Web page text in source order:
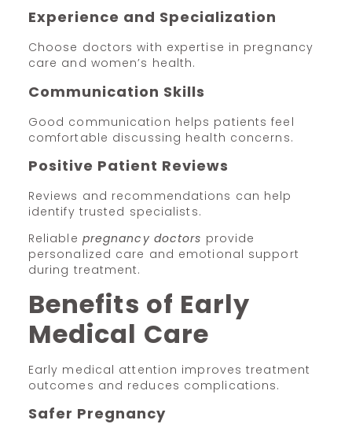
Experience and Specialization
Choose doctors with expertise in pregnancy
care and women’s health.
Communication Skills
Good communication helps patients feel
comfortable discussing health concerns.
Positive Patient Reviews
Reviews and recommendations can help
identify trusted specialists.
Reliable pregnancy doctors provide
personalized care and emotional support
during treatment.
Benefits of Early
Medical Care
Early medical attention improves treatment
outcomes and reduces complications.
Safer Pregnancy